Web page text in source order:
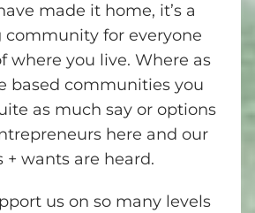
made it home, it’s a
for everyone
where you live. Where as
based communities you
as much say or options
here and our
+ wants are heard.
us on so many levels